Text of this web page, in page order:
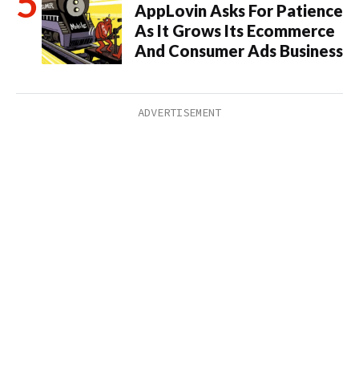
AppLovin Asks For Patience
As It Grows Its Ecommerce
And Consumer Ads Business